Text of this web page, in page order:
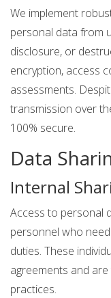
We implement
personal data from
disclosure, or
encryption, access
assessments.
transmission over
100% secure.
Data
Internal
Access to personal
personnel who
duties. These
agreements and
practices.